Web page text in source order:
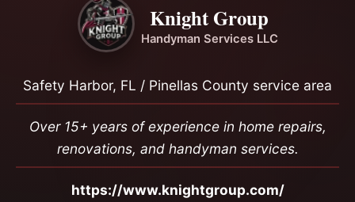
Knight Group
Handyman Services LLC
Safety Harbor, FL / Pinellas County service area
Over 15+ years of experience in home repairs,
renovations, and handyman services.
https://www.knightgroup.com/